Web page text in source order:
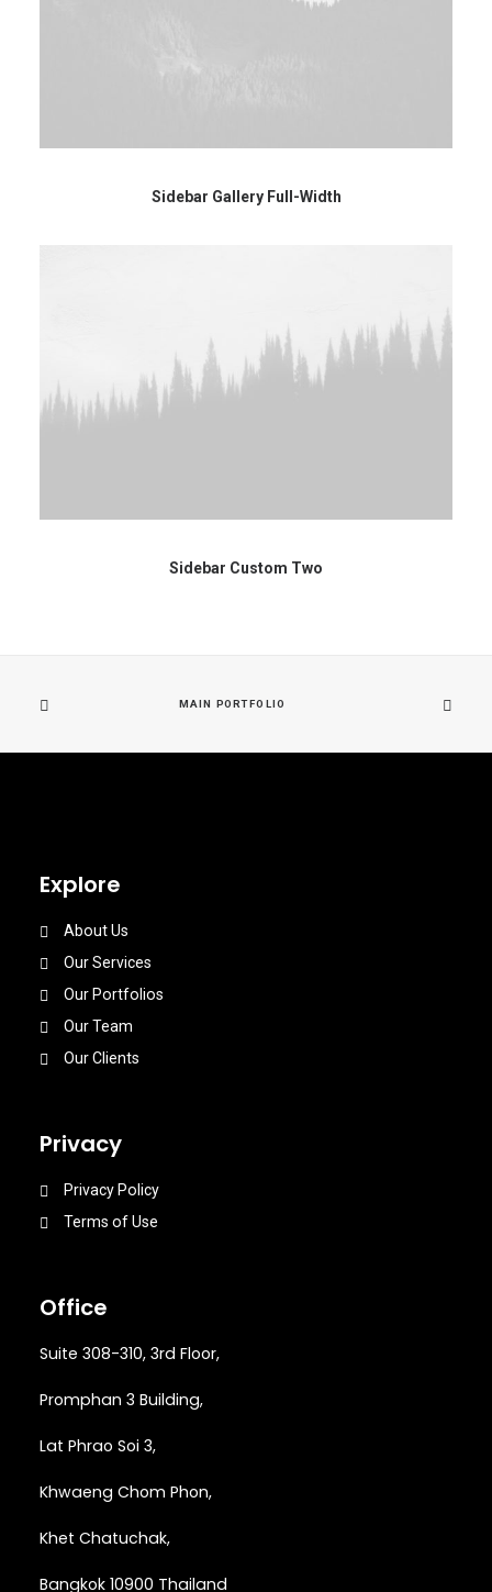
Sidebar Gallery Full-Width
Sidebar Custom Two
MAIN PORTFOLIO
Explore
About Us
Our Services
Our Portfolios
Our Team
Our Clients
Privacy
Privacy Policy
Terms of Use
Office
Suite 308-310, 3rd Floor,
Promphan 3 Building,
Lat Phrao Soi 3,
Khwaeng Chom Phon,
Khet Chatuchak,
Bangkok 10900 Thailand